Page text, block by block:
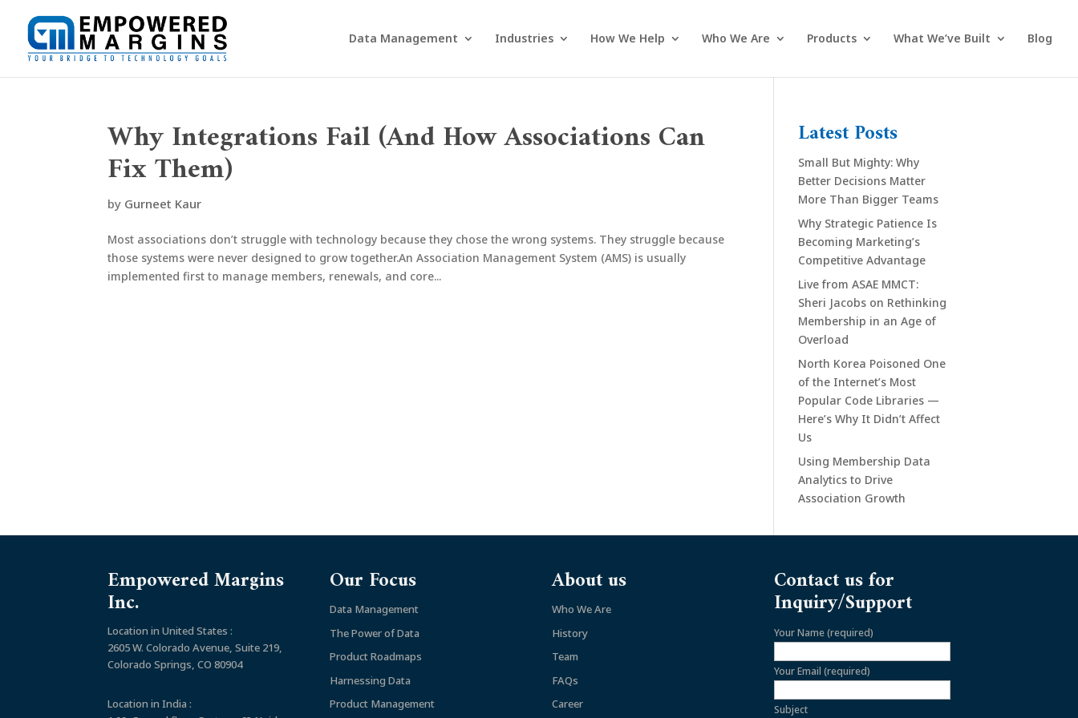
Data Management Industries How We Help Who We Are Products What We’ve Built Blog
Why Integrations Fail (And How Associations Can
Fix Them)
by Gurneet Kaur
Most associations don’t struggle with technology because they chose the wrong systems. They struggle because
those systems were never designed to grow together.An Association Management System (AMS) is usually
implemented first to manage members, renewals, and core...
Latest Posts
Small But Mighty: Why
Better Decisions Matter
More Than Bigger Teams
Why Strategic Patience Is
Becoming Marketing’s
Competitive Advantage
Live from ASAE MMCT:
Sheri Jacobs on Rethinking
Membership in an Age of
Overload
North Korea Poisoned One
of the Internet’s Most
Popular Code Libraries —
Here’s Why It Didn’t Affect
Us
Using Membership Data
Analytics to Drive
Association Growth
Empowered Margins
Inc.
Location in United States :
2605 W. Colorado Avenue, Suite 219,
Colorado Springs, CO 80904
Location in India :
Our Focus
Data Management
The Power of Data
Product Roadmaps
Harnessing Data
Product Management
About us
Who We Are
History
Team
FAQs
Career
Contact us for
Inquiry/Support
Your Name (required)
Your Email (required)
Subject